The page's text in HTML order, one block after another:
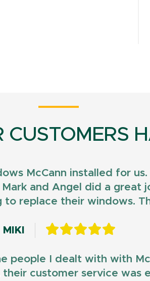
CUSTOMERS
McCann installed for
and Angel did a great
to replace their windows.
MIKI
people I dealt with with
customer service was